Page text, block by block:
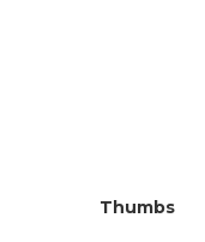
Thumbs